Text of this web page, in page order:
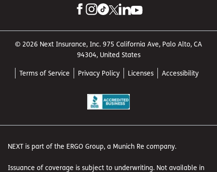
© 2026 Next Insurance, Inc. 975 California Ave, Palo Alto, CA
94304, United States
Terms of Service Privacy Policy Licenses Accessibility
NEXT is part of the ERGO Group, a Munich Re company.
Issuance of coverage is subject to underwriting. Not available in